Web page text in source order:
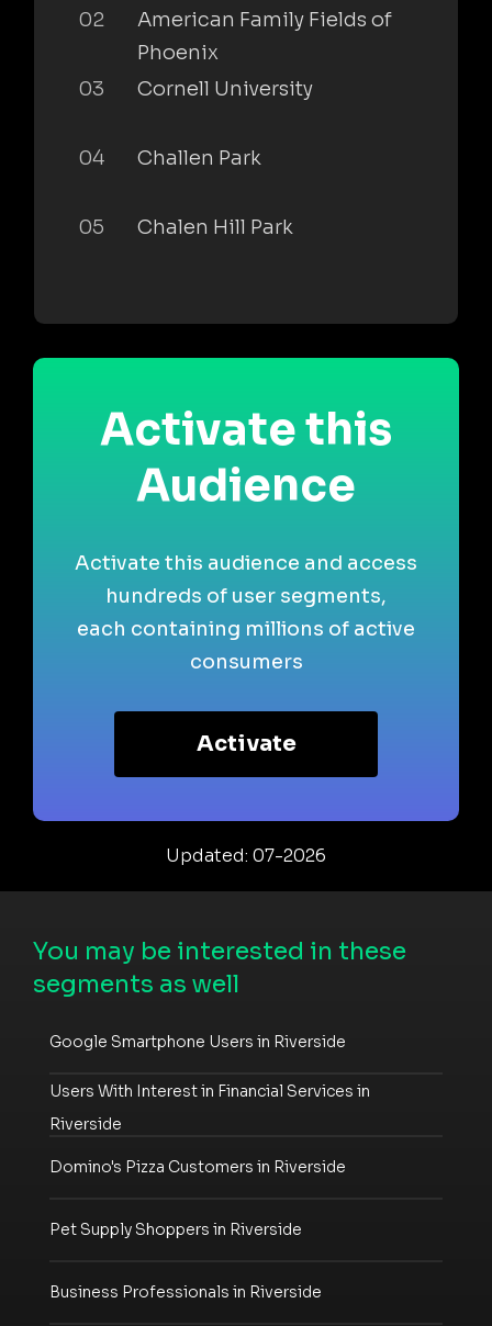
02
American Family Fields of
Phoenix
03
Cornell University
04 Challen Park
05 Chalen Hill Park
Activate this
Audience
Activate this audience and access
hundreds of user segments,
each containing millions of active
consumers
Activate
Updated: 07-2026
You may be interested in these
segments as well
Google Smartphone Users in Riverside
Users With Interest in Financial Services in
Riverside
Domino's Pizza Customers in Riverside
Pet Supply Shoppers in Riverside
Business Professionals in Riverside